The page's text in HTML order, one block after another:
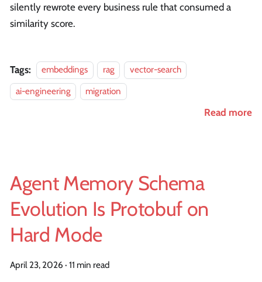
silently rewrote every business rule that consumed a
similarity score.
Tags: embeddings rag
vector-search
ai-engineering
migration
Read more
Agent Memory Schema
Evolution Is Protobuf on
Hard Mode
April 23, 2026 · 11 min read